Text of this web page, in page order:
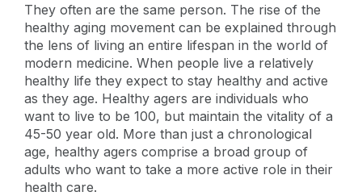
They often are the same person. The rise of the
healthy aging movement can be explained through
the lens of living an entire lifespan in the world of
modern medicine. When people live a relatively
healthy life they expect to stay healthy and active
as they age. Healthy agers are individuals who
want to live to be 100, but maintain the vitality of a
45-50 year old. More than just a chronological
age, healthy agers comprise a broad group of
adults who want to take a more active role in their
health care.